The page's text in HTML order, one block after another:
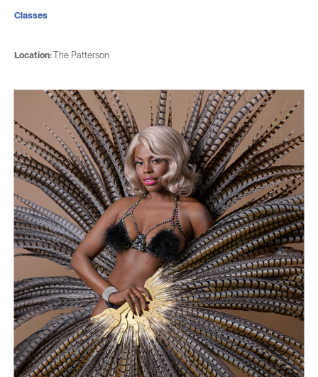
Location:The Patterson
Classes